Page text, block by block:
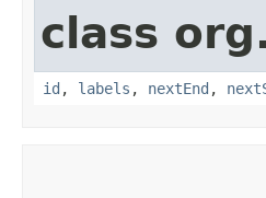
class
id , labels , nextEnd ,